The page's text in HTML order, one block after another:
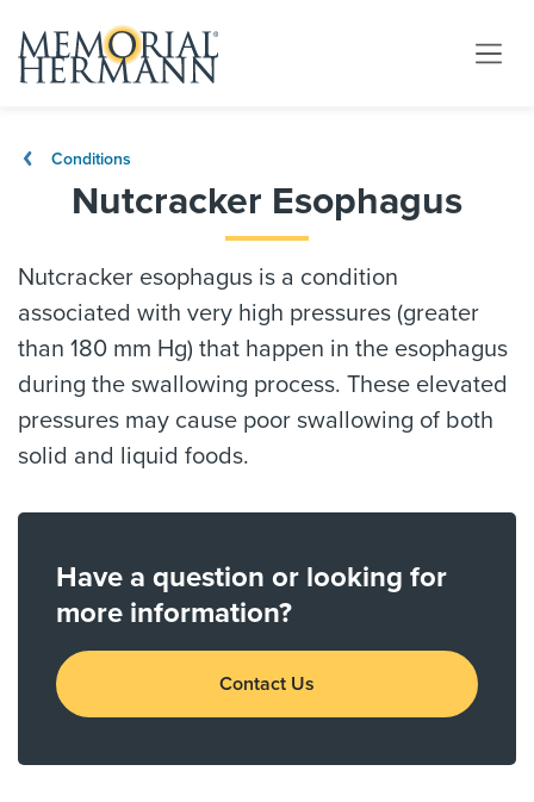
Conditions
Nutcracker Esophagus
Nutcracker esophagus is a condition
associated with very high pressures (greater
than 180 mm Hg) that happen in the esophagus
during the swallowing process. These elevated
pressures may cause poor swallowing of both
solid and liquid foods.
Have a question or looking for
more information?
Contact Us